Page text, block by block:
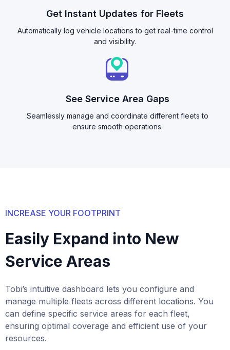
Get Instant Updates for Fleets
Automatically log vehicle locations to get real-time control
and visibility.
See Service Area Gaps
Seamlessly manage and coordinate different fleets to
ensure smooth operations.
INCREASE YOUR FOOTPRINT
Easily Expand into New
Service Areas
Tobi’s intuitive dashboard lets you configure and
manage multiple fleets across different locations. You
can define specific service areas for each fleet,
ensuring optimal coverage and efficient use of your
resources.